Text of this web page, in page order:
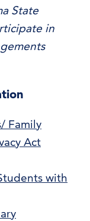
State
in
Family
Act
with